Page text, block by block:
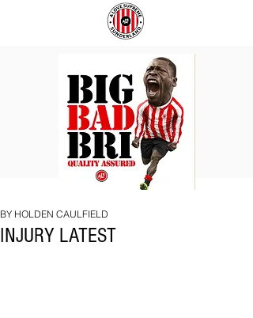
BRI
INJURY LATEST
BY HOLDEN CAULFIELD